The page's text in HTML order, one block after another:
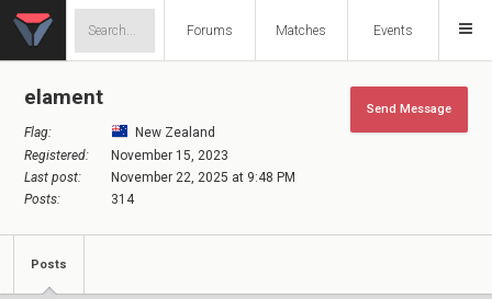
Forums Matches Events
elament
Flag:
New Zealand
Registered:
November 15, 2023
Last post:
November 22, 2025 at 9:48 PM
Posts:
314
Send Message
Posts